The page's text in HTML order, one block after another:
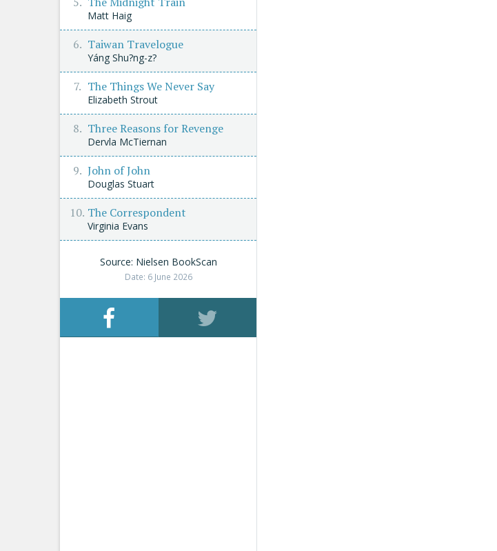
Matt Haig
Taiwan Travelogue
Yáng Shu?ng-z?
The Things We Never Say
Elizabeth Strout
Three Reasons for Revenge
Dervla McTiernan
John of John
Douglas Stuart
The Correspondent
Virginia Evans
Source: Nielsen BookScan
Date: 6 June 2026